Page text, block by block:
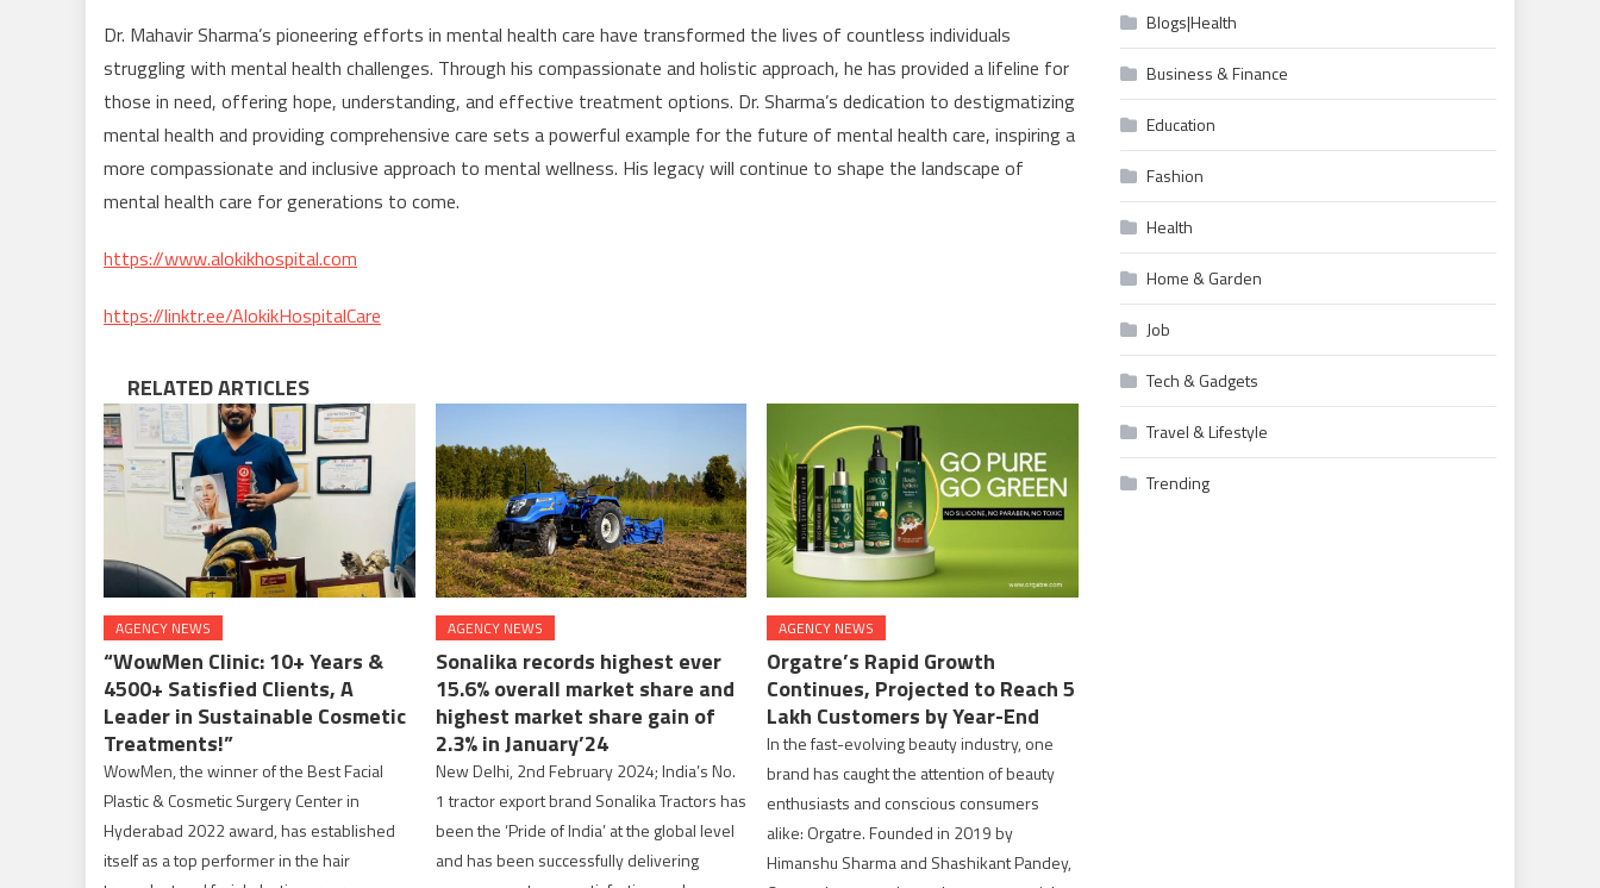
Dr. Mahavir Sharma’s pioneering efforts in mental health care have transformed the lives of countless individuals
struggling with mental health challenges. Through his compassionate and holistic approach, he has provided a lifeline for
those in need, offering hope, understanding, and effective treatment options. Dr. Sharma’s dedication to destigmatizing
mental health and providing comprehensive care sets a powerful example for the future of mental health care, inspiring a
more compassionate and inclusive approach to mental wellness. His legacy will continue to shape the landscape of
mental health care for generations to come.
https://www.alokikhospital.com
https://linktr.ee/AlokikHospitalCare
RELATED ARTICLES
AGENCY NEWS
“WowMen Clinic: 10+ Years &
4500+ Satisfied Clients, A
Leader in Sustainable Cosmetic
Treatments!”
WowMen, the winner of the Best Facial
Plastic & Cosmetic Surgery Center in
Hyderabad 2022 award, has established
itself as a top performer in the hair
AGENCY NEWS
Sonalika records highest ever
15.6% overall market share and
highest market share gain of
2.3% in January’24
New Delhi, 2nd February 2024; India’s No.
1 tractor export brand Sonalika Tractors has
been the ‘Pride of India’ at the global level
and has been successfully delivering
AGENCY NEWS
Orgatre’s Rapid Growth
Continues, Projected to Reach 5
Lakh Customers by Year-End
In the fast-evolving beauty industry, one
brand has caught the attention of beauty
enthusiasts and conscious consumers
alike: Orgatre. Founded in 2019 by
Himanshu Sharma and Shashikant Pandey,
Blogs|Health
Business & Finance
Education
Fashion
Health
Home & Garden
Job
Tech & Gadgets
Travel & Lifestyle
Trending